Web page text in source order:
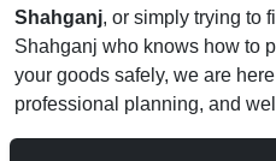
Shahganj, or simply trying to
Shahganj who knows how to
your goods safely, we are
professional planning, and